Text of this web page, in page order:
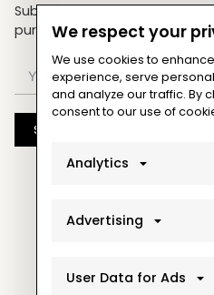
Subscribe now & get an
purchases!
Subscribe
We respect your
We use cookies to
experience, serve
and analyze our traffic. By
consent to our use of
Analytics
Advertising
User Data for Ads